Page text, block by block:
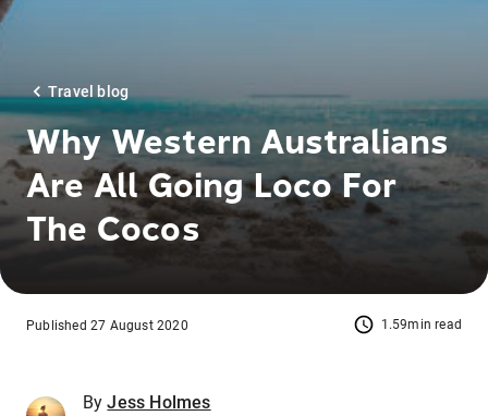
Travel blog
Why Western Australians
Are All Going Loco For
The Cocos
1.59min read
Published 27 August 2020
By Jess Holmes